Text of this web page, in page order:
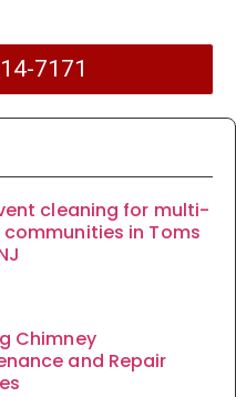
7171
cleaning for multi-
in Toms
Chimney
and Repair